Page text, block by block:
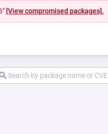
[View compromised packages].